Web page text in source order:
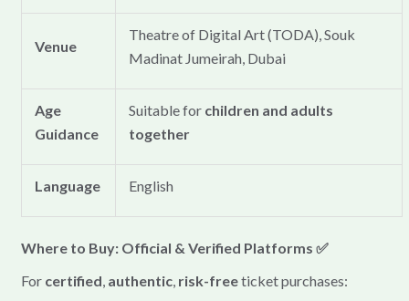
Venue
Theatre of Digital Art (TODA), Souk
Madinat Jumeirah, Dubai
Age
Guidance
Suitable for children and adults
together
Language English
Where to Buy: Official & Verified Platforms ✅
For certified, authentic, risk-freeticket purchases: